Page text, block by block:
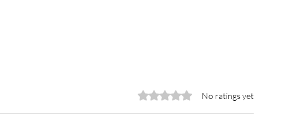
Rated 0 out of 5 stars.
No ratings yet